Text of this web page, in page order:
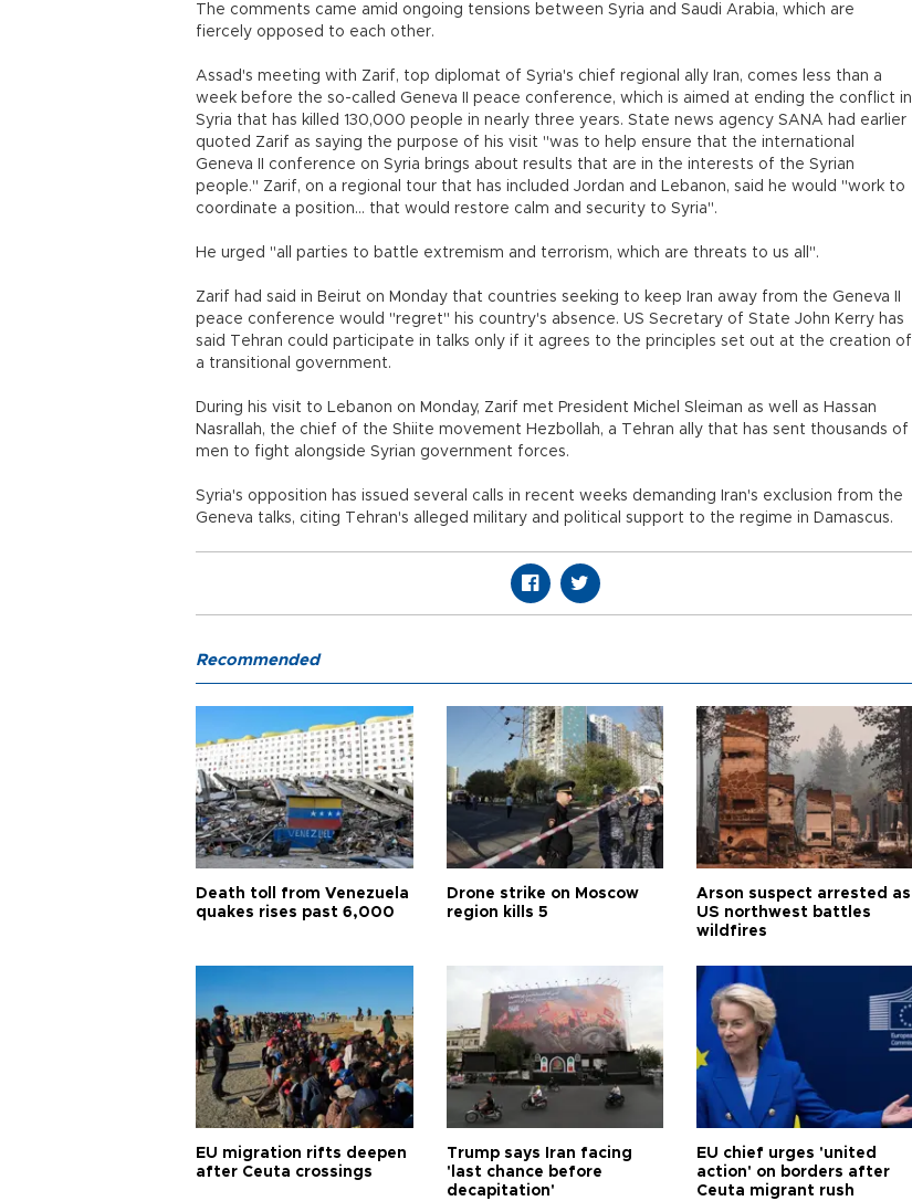
The comments came amid ongoing tensions between Syria and Saudi Arabia, which are
fiercely opposed to each other.
Assad's meeting with Zarif, top diplomat of Syria's chief regional ally Iran, comes less than a
week before the so-called Geneva II peace conference, which is aimed at ending the conflict in
Syria that has killed 130,000 people in nearly three years. State news agency SANA had earlier
quoted Zarif as saying the purpose of his visit "was to help ensure that the international
Geneva II conference on Syria brings about results that are in the interests of the Syrian
people." Zarif, on a regional tour that has included Jordan and Lebanon, said he would "work to
coordinate a position... that would restore calm and security to Syria".
He urged "all parties to battle extremism and terrorism, which are threats to us all".
Zarif had said in Beirut on Monday that countries seeking to keep Iran away from the Geneva II
peace conference would "regret" his country's absence. US Secretary of State John Kerry has
said Tehran could participate in talks only if it agrees to the principles set out at the creation of
a transitional government.
During his visit to Lebanon on Monday, Zarif met President Michel Sleiman as well as Hassan
Nasrallah, the chief of the Shiite movement Hezbollah, a Tehran ally that has sent thousands of
men to fight alongside Syrian government forces.
Syria's opposition has issued several calls in recent weeks demanding Iran's exclusion from the
Geneva talks, citing Tehran's alleged military and political support to the regime in Damascus.
Recommended
Death toll from Venezuela
quakes rises past 6,000
Drone strike on Moscow
region kills 5
Arson suspect arrested as
US northwest battles
wildfires
EU migration rifts deepen
after Ceuta crossings
Trump says Iran facing
'last chance before
decapitation'
EU chief urges 'united
action' on borders after
Ceuta migrant rush